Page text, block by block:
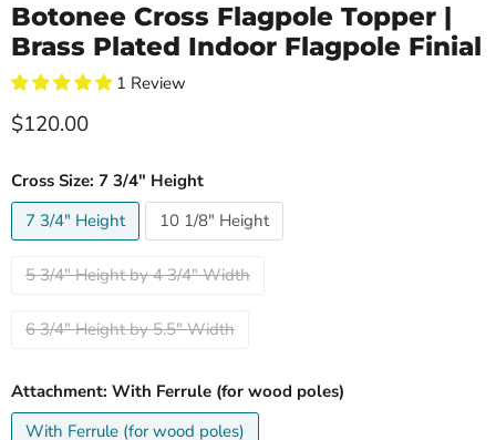
Botonee Cross Flagpole Topper |
Brass Plated Indoor Flagpole Finial
1 Review
Current price
$120.00
Cross Size: 7 3/4" Height
7 3/4" Height
10 1/8" Height
5 3/4" Height by 4 3/4" Width
6 3/4" Height by 5.5" Width
Attachment: With Ferrule (for wood poles)
With Ferrule (for wood poles)